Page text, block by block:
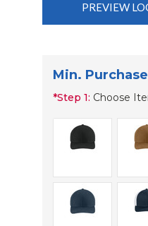
PREVIEW
Min.
*Step 1: Choose